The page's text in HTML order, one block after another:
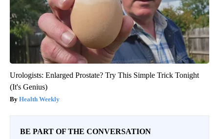
Urologists: Enlarged Prostate? Try This Simple Trick Tonight
(It's Genius)
Health Weekly
BE PART OF THE CONVERSATION